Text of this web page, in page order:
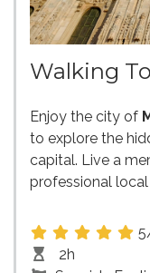
Walking
Enjoy the city of
to explore the
capital. Live a
professional local
2h